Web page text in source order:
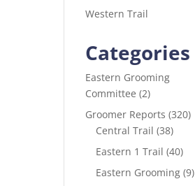
Western Trail
Categories
Eastern Grooming
Committee (2)
Groomer Reports (320)
Central Trail (38)
Eastern 1 Trail (40)
Eastern Grooming (9)